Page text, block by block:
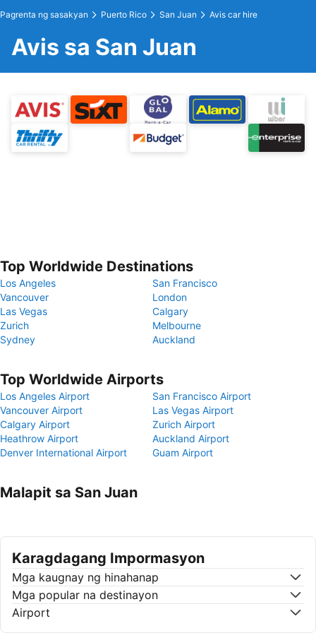
Pagrenta ng sasakyan Puerto Rico San Juan Avis car hire
Avis sa San Juan
Top Worldwide Destinations
Los Angeles
San Francisco
Vancouver
London
Las Vegas
Calgary
Zurich
Melbourne
Sydney
Auckland
Top Worldwide Airports
Los Angeles Airport
San Francisco Airport
Vancouver Airport
Las Vegas Airport
Calgary Airport
Zurich Airport
Heathrow Airport
Auckland Airport
Denver International Airport
Guam Airport
Malapit sa San Juan
Karagdagang Impormasyon
Mga kaugnay ng hinahanap
Mga popular na destinayon
Airport